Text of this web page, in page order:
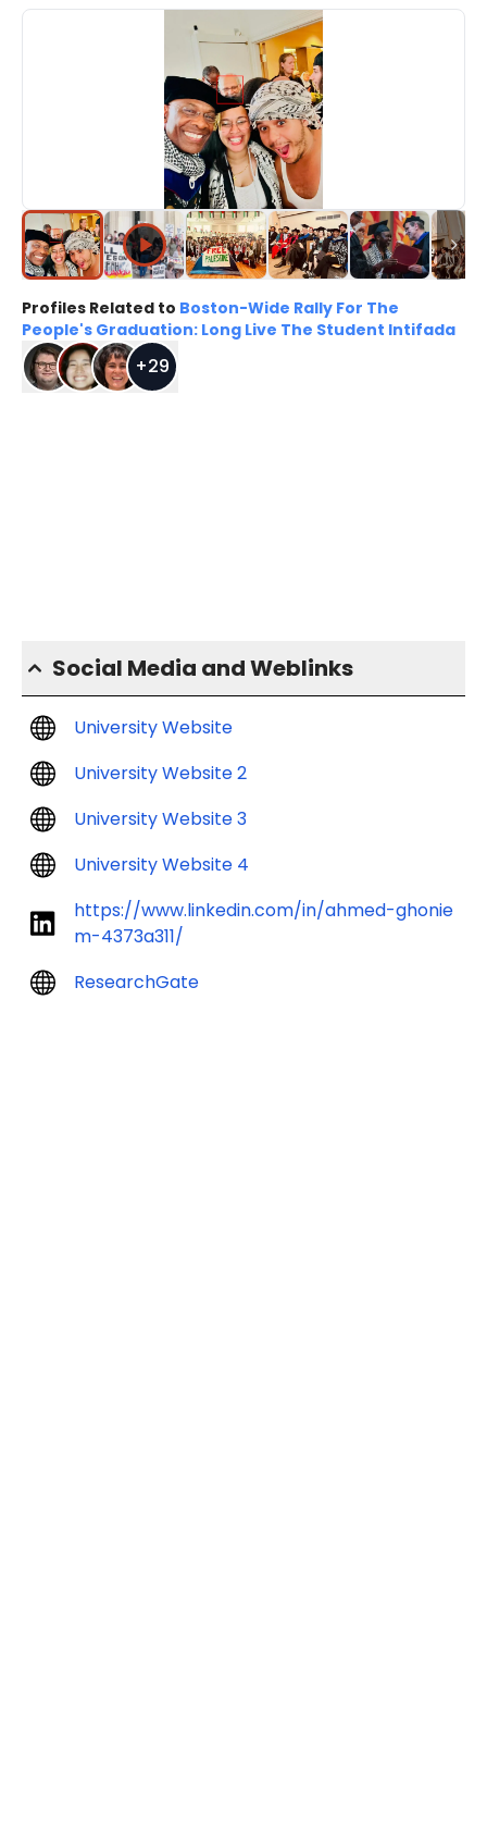
Profiles Related to Boston-Wide Rally For The
People's Graduation: Long Live The Student Intifada
+29
Social Media and Weblinks
University Website
University Website 2
University Website 3
University Website 4
https://www.linkedin.com/in/ahmed-ghonie
m-4373a311/
ResearchGate